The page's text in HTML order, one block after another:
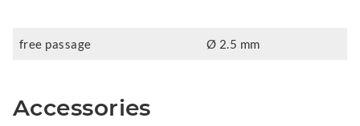
free passage Ø 2.5 mm
Accessories